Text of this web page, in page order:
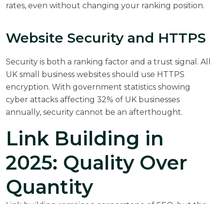
rates, even without changing your ranking position.
Website Security and HTTPS
Security is both a ranking factor and a trust signal. All
UK small business websites should use HTTPS
encryption. With government statistics showing
cyber attacks affecting 32% of UK businesses
annually, security cannot be an afterthought.
Link Building in
2025: Quality Over
Quantity